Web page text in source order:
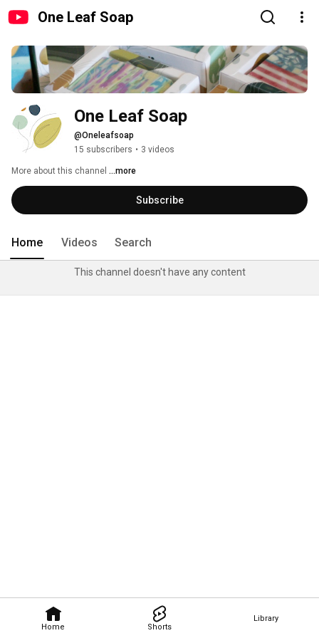
One Leaf Soap
Home Shorts
Library
One Leaf Soap
@Oneleafsoap
15 subscribers • 3 videos
More about this channel ...more
Subscribe
Home Videos Search
This channel doesn't have any content